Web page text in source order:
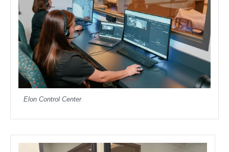
Elon Control Center